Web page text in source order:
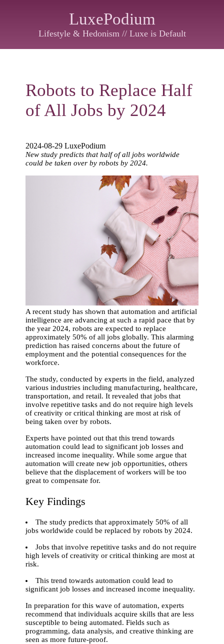
LuxePodium
Lifestyle & Hedonism // Luxe is Default
Robots to Replace Half
of All Jobs by 2024
2024-08-29 LuxePodium
New study predicts that half of all jobs worldwide
could be taken over by robots by 2024.
A recent study has shown that automation and artificial
intelligence are advancing at such a rapid pace that by
the year 2024, robots are expected to replace
approximately 50% of all jobs globally. This alarming
prediction has raised concerns about the future of
employment and the potential consequences for the
workforce.
The study, conducted by experts in the field, analyzed
various industries including manufacturing, healthcare,
transportation, and retail. It revealed that jobs that
involve repetitive tasks and do not require high levels
of creativity or critical thinking are most at risk of
being taken over by robots.
Experts have pointed out that this trend towards
automation could lead to significant job losses and
increased income inequality. While some argue that
automation will create new job opportunities, others
believe that the displacement of workers will be too
great to compensate for.
Key Findings
The study predicts that approximately 50% of all
jobs worldwide could be replaced by robots by 2024.
Jobs that involve repetitive tasks and do not require
high levels of creativity or critical thinking are most at
risk.
This trend towards automation could lead to
significant job losses and increased income inequality.
In preparation for this wave of automation, experts
recommend that individuals acquire skills that are less
susceptible to being automated. Fields such as
programming, data analysis, and creative thinking are
seen as more future-proof.